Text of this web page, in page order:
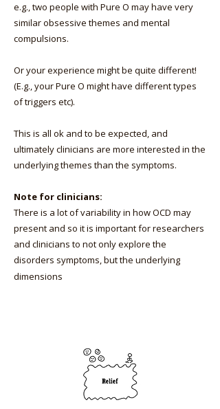
e.g., two people with Pure O may have very
similar obsessive themes and mental
compulsions.
Or your experience might be quite different!
(E.g., your Pure O might have different types
of triggers etc).
This is all ok and to be expected, and
ultimately clinicians are more interested in the
underlying themes than the symptoms.
Note for clinicians:
There is a lot of variability in how OCD may
present and so it is important for researchers
and clinicians to not only explore the
disorders symptoms, but the underlying
dimensions